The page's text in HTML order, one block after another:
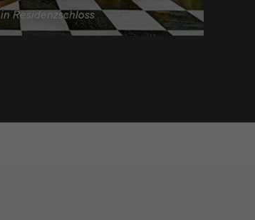
in Residenzschloss